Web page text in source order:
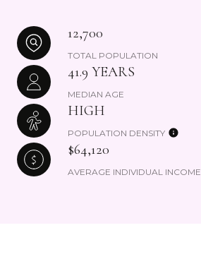
12,700
TOTAL POPULATION
41.9 YEARS
MEDIAN AGE
HIGH
POPULATION DENSITY
$64,120
AVERAGE INDIVIDUAL INCOME